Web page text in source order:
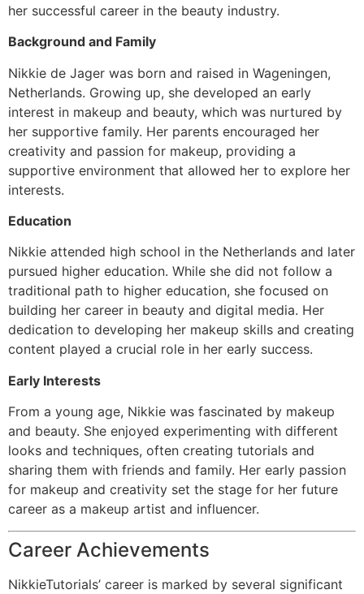
her successful career in the beauty industry.
Background and Family
Nikkie de Jager was born and raised in Wageningen,
Netherlands. Growing up, she developed an early
interest in makeup and beauty, which was nurtured by
her supportive family. Her parents encouraged her
creativity and passion for makeup, providing a
supportive environment that allowed her to explore her
interests.
Education
Nikkie attended high school in the Netherlands and later
pursued higher education. While she did not follow a
traditional path to higher education, she focused on
building her career in beauty and digital media. Her
dedication to developing her makeup skills and creating
content played a crucial role in her early success.
Early Interests
From a young age, Nikkie was fascinated by makeup
and beauty. She enjoyed experimenting with different
looks and techniques, often creating tutorials and
sharing them with friends and family. Her early passion
for makeup and creativity set the stage for her future
career as a makeup artist and influencer.
Career Achievements
NikkieTutorials’ career is marked by several significant